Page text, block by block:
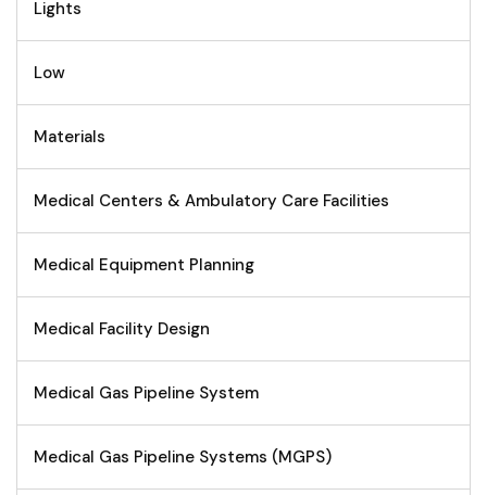
Lights
Low
Materials
Medical Centers & Ambulatory Care Facilities
Medical Equipment Planning
Medical Facility Design
Medical Gas Pipeline System
Medical Gas Pipeline Systems (MGPS)